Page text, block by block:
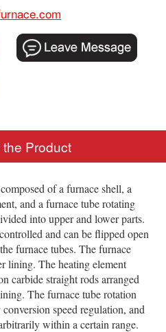
Product
of a furnace shell, a
and a furnace tube rotating
into upper and lower parts.
and can be flipped open
furnace tubes. The furnace
lining. The heating element
carbide straight rods arranged
The furnace tube rotation
speed regulation, and
within a certain range.